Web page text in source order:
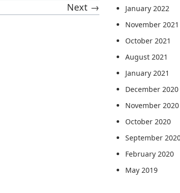
Next →
January 2022
November 2021
October 2021
August 2021
January 2021
December 2020
November 2020
October 2020
September
February 2020
May 2019